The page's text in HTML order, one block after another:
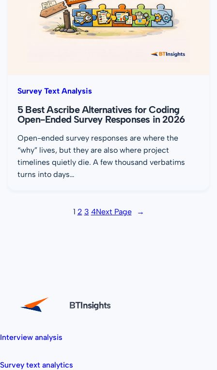
Survey Text Analysis
5 Best Ascribe Alternatives for Coding
Open-Ended Survey Responses in 2026
Open-ended survey responses are where the
“why” lives, but they are also where project
timelines quietly die. A few thousand verbatims
turns into days…
1 2 3 4Next Page →
BTInsights
Interview analysis
Survey text analytics